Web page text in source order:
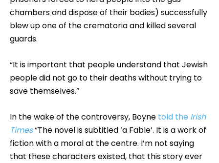
chambers and dispose of their bodies) successfully
blew up one of the crematoria and killed several
guards.
“It is important that people understand that Jewish
people did not go to their deaths without trying to
save themselves.”
In the wake of the controversy, Boyne told the Irish
Times“The novel is subtitled ‘a Fable’. It is a work of
fiction with a moral at the centre. I’m not saying
that these characters existed, that this story ever